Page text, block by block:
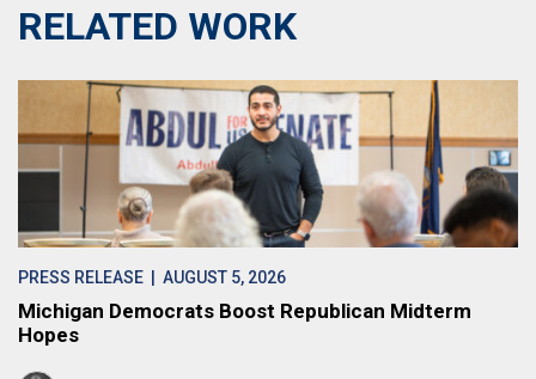
RELATED WORK
PRESS RELEASE | AUGUST 5, 2026
Michigan Democrats Boost Republican Midterm
Hopes